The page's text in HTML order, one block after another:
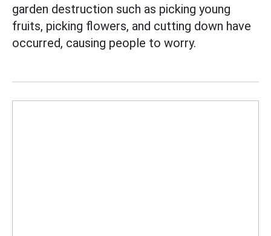
garden destruction such as picking young
fruits, picking flowers, and cutting down have
occurred, causing people to worry.